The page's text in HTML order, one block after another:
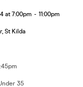
at 7:00pm - 11:00pm
, St Kilda
35